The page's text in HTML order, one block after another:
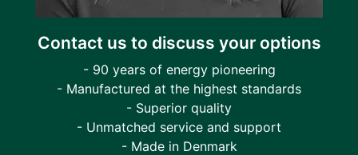
Contact us to discuss your options
- 90 years of energy pioneering
- Manufactured at the highest standards
- Superior quality
- Unmatched service and support
- Made in Denmark